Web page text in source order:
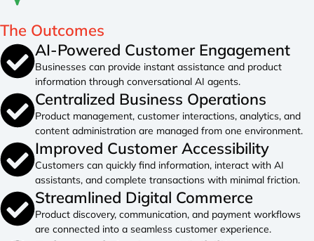
The Outcomes
AI-Powered Customer Engagement
Businesses can provide instant assistance and product
information through conversational AI agents.
Centralized Business Operations
Product management, customer interactions, analytics, and
content administration are managed from one environment.
Improved Customer Accessibility
Customers can quickly find information, interact with AI
assistants, and complete transactions with minimal friction.
Streamlined Digital Commerce
Product discovery, communication, and payment workflows
are connected into a seamless customer experience.